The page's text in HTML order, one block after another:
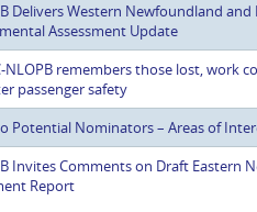
Delivers Western Newfoundland
Assessment Update
NLOPB remembers those lost, work
passenger safety
Potential Nominators – Areas of
Invites Comments on Draft Eastern
Report